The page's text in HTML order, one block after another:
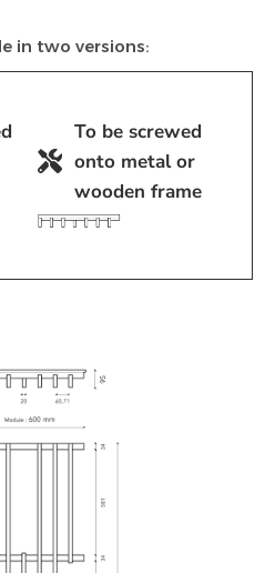
in two versions:
To be screwed
onto metal or
wooden frame